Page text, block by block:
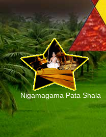
Nigamagama Pata Shala